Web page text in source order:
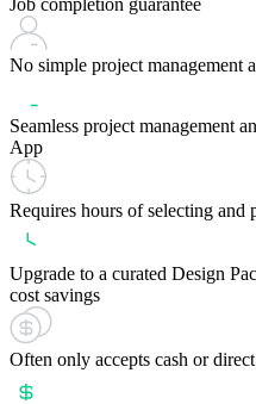
No simple project management
Seamless project management
App
Requires hours of selecting and
Upgrade to a curated Design
cost savings
Often only accepts cash or